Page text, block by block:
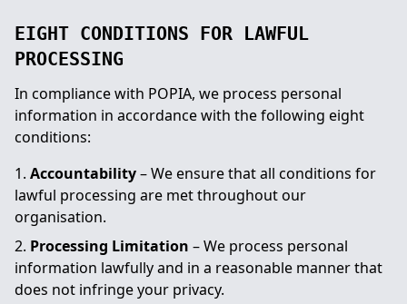
EIGHT CONDITIONS FOR LAWFUL
PROCESSING
In compliance with POPIA, we process personal
information in accordance with the following eight
conditions:
Accountability– We ensure that all conditions for
lawful processing are met throughout our
organisation.
Processing Limitation – We process personal
information lawfully and in a reasonable manner that
does not infringe your privacy.